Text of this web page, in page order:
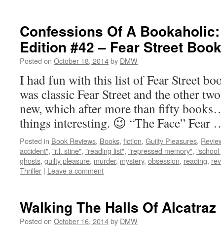
Confessions Of A
Edition #42 – Fear Street
Posted on October 18, 2014by DMW
I had fun with this list of Fear Street
was classic Fear Street and the other
new, which after more than fifty
things interesting. 😉 “The Face”
Posted in Book Reviews, Books, fiction, Guilty Pleasures,
accident", "r.l. stine", "reading list", "repressed memory",
ghosts, guilty pleasure, murder, mystery, obsession, reading,
Thriller | Leave a comment
Walking The Halls Of Alcatraz
Posted on October 16, 2014by DMW